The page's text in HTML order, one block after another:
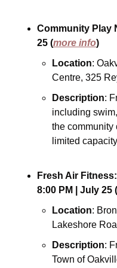
Community Play
25 (more info)
Location:
Centre, 325
Description:
including
the community
limited
Fresh Air
8:00 PM
| July 25 (
Location:
Lakeshore
Description:
Town of